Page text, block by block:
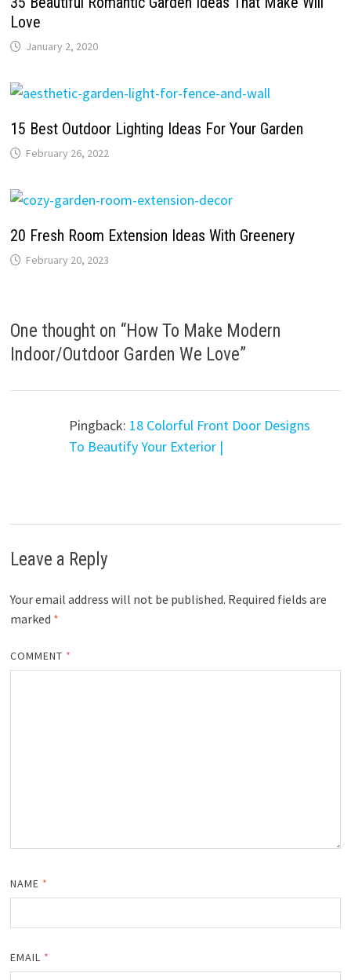
Love
January 2, 2020
15 Best Outdoor Lighting Ideas For Your Garden
February 26, 2022
20 Fresh Room Extension Ideas With Greenery
February 20, 2023
One thought on “How To Make Modern
Indoor/Outdoor Garden We Love”
Pingback: 18 Colorful Front Door Designs
To Beautify Your Exterior |
Leave a Reply
Your email address will not be published. Required fields are
marked *
COMMENT *
NAME *
EMAIL *